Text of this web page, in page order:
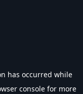
has occurred while
console for more